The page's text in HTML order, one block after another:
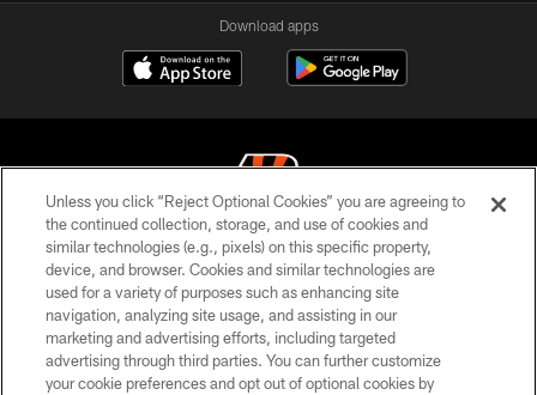
Download apps
© 2026 The Cincinnati Bengals. All rights reserved
PRIVACY POLICY
ACCESSIBILITY
CONTACT US
Unless you click “Reject Optional Cookies” you are agreeing to
the continued collection, storage, and use of cookies and
similar technologies (e.g., pixels) on this specific property,
device, and browser. Cookies and similar technologies are
used for a variety of purposes such as enhancing site
navigation, analyzing site usage, and assisting in our
marketing and advertising efforts, including targeted
advertising through third parties. You can further customize
your cookie preferences and opt out of optional cookies by